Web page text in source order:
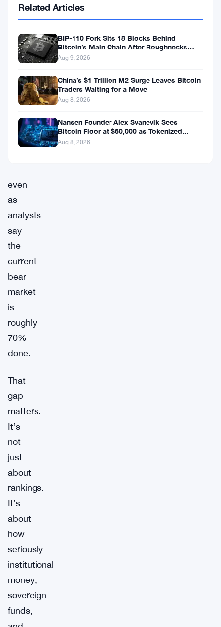
somewhere
around
2036
full
decade
—
even
as
analysts
say
the
current
bear
market
is
roughly
70%
done.
That
gap
matters.
It’s
not
just
about
rankings.
It’s
about
how
seriously
institutional
money,
sovereign
funds,
Related Articles
BIP-110 Fork Sits 18 Blocks Behind
Bitcoin’s Main Chain After Roughnecks
Split
Aug 9, 2026
China’s $1 Trillion M2 Surge Leaves Bitcoin
Traders Waiting for a Move
Aug 8, 2026
Nansen Founder Alex Svanevik Sees
Bitcoin Floor at $60,000 as Tokenized
Assets Reshape Blockchains
Aug 8, 2026